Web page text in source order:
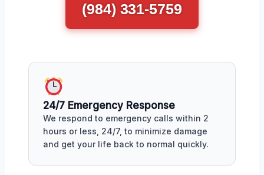
(984) 331-5759
24/7 Emergency Response
We respond to emergency calls within 2
hours or less, 24/7, to minimize damage
and get your life back to normal quickly.